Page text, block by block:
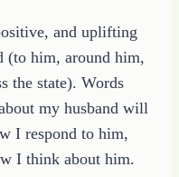
and uplifting
(to him, around him,
the state). Words
my husband will
I respond to him,
I think about him.